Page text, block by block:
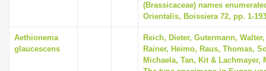
(Brassicaceae) names
Orientalis, Boissiera 72, pp. 1-193
Aethionema
glaucescens
Reich, Dieter, Gutermann,
Rainer, Heimo, Raus, Thomas,
Michaela, Tan, Kit & Lachmayer,